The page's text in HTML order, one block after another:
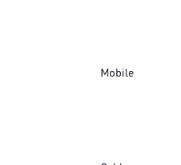
Mobile